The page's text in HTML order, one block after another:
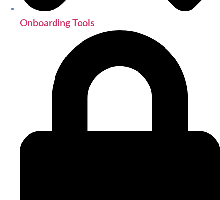
Onboarding Tools